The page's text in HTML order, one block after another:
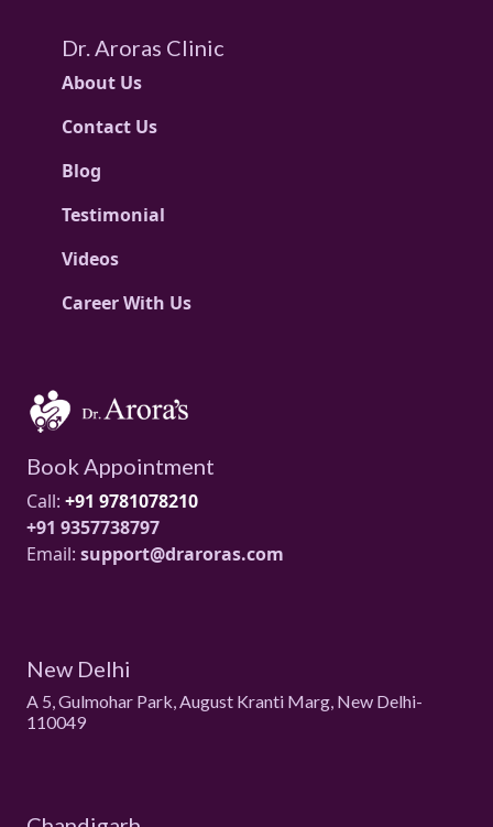
Dr. Aroras Clinic
About Us
Contact Us
Blog
Testimonial
Videos
Career With Us
Book Appointment
Call: +91 9781078210
+91 9357738797
Email: support@draroras.com
New Delhi
A 5, Gulmohar Park, August Kranti Marg, New Delhi-
110049